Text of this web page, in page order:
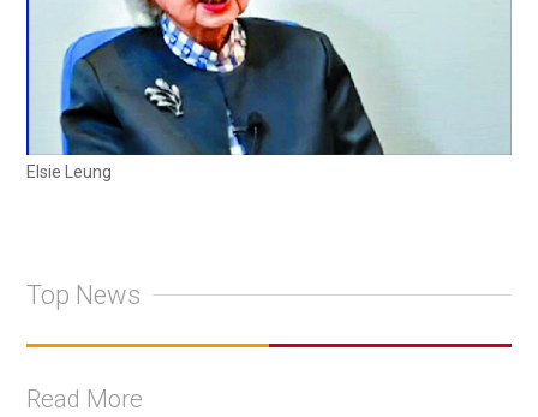
Elsie Leung
Top News
Read More